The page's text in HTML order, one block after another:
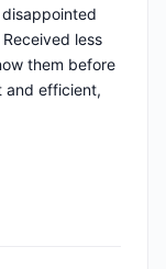
less
them before
and efficient,